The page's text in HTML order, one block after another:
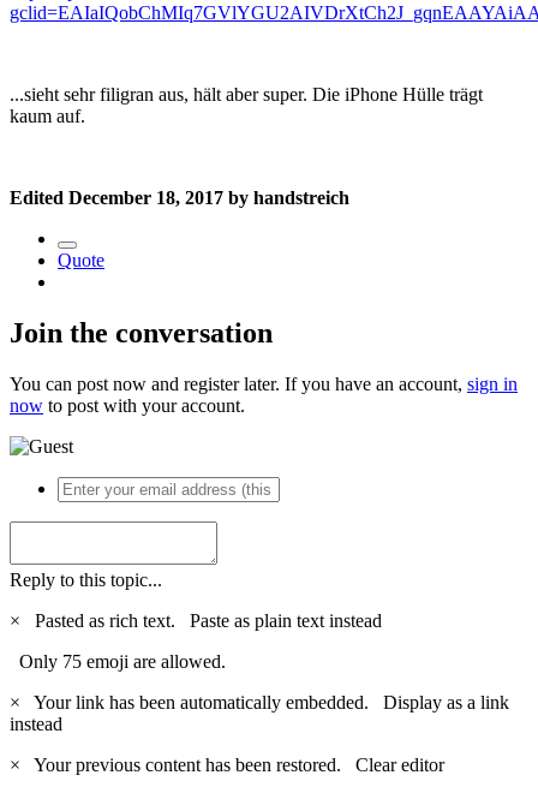
...sieht sehr filigran aus, hält aber super. Die iPhone Hülle trägt
kaum auf.
Edited December 18, 2017 by handstreich
Quote
Join the conversation
You can post now and register later. If you have an account, sign in
now to post with your account.
Reply to this topic...
×
Pasted as rich text. Paste as plain text instead
Only 75 emoji are allowed.
×
Your link has been automatically embedded. Display as a link
instead
×
Your previous content has been restored. Clear editor